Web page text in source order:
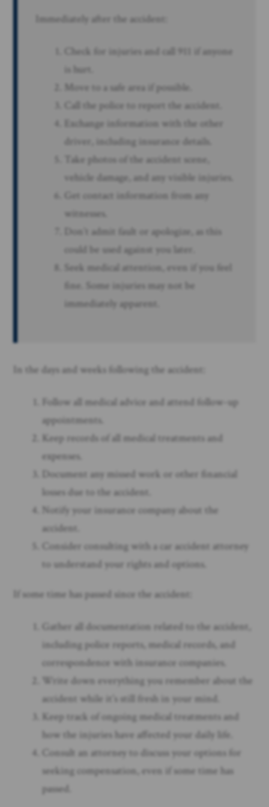
Immediately after the accident:
Check for injuries and call 911 if anyone
is hurt.
Move to a safe area if possible.
Call the police to report the accident.
Exchange information with the other
driver, including insurance details.
Take photos of the accident scene,
vehicle damage, and any visible injuries.
Get contact information from any
witnesses.
Don’t admit fault or apologize, as this
could be used against you later.
Seek medical attention, even if you feel
fine. Some injuries may not be
immediately apparent.
In the days and weeks following the accident:
Follow all medical advice and attend follow-up
appointments.
Keep records of all medical treatments and
expenses.
Document any missed work or other financial
losses due to the accident.
Notify your insurance company about the
accident.
Consider consulting with a car accident attorney
to understand your rights and options.
If some time has passed since the accident:
Gather all documentation related to the accident,
including police reports, medical records, and
correspondence with insurance companies.
Write down everything you remember about the
accident while it’s still fresh in your mind.
Keep track of ongoing medical treatments and
how the injuries have affected your daily life.
Consult an attorney to discuss your options for
seeking compensation, even if some time has
passed.